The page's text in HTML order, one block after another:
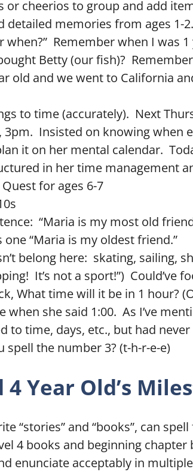
or cheerios to group and add
detailed memories from ages 1-
when?” Remember when I was
Betty (our fish)?
old and we went to California
to time (accurately). Next
3pm. Insisted on knowing when
it on her mental calendar.
in her time management
for ages 6-7
“Maria is my most old
one “Maria is my oldest friend.”
belong here: skating, sailing,
It’s not a sport!”) Could’ve
What time will it be in 1 hour?
when she said 1:00. As I’ve
to time, days, etc., but had
spell the number 3? (t-h-r-e-e)
Year Old’s
“stories” and “books”, can
4 books and beginning chapter
enunciate acceptably in